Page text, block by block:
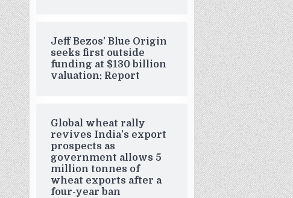
Jeff Bezos’ Blue Origin
seeks first outside
funding at $130 billion
valuation: Report
Global wheat rally
revives India’s export
prospects as
government allows 5
million tonnes of
wheat exports after a
four-year ban